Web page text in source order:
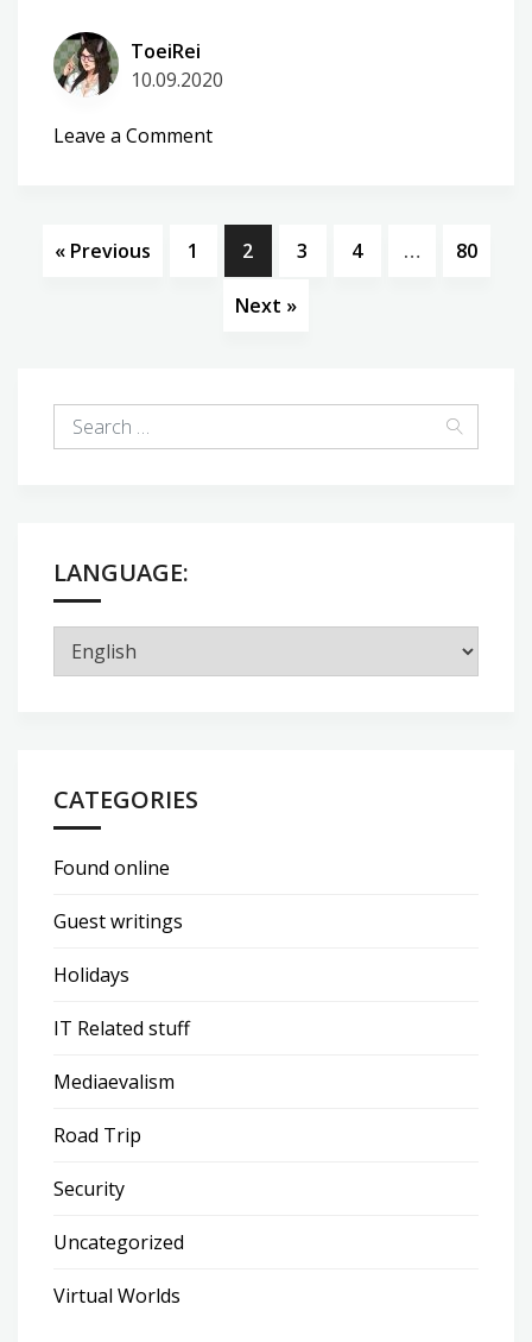
ToeiRei
10.09.2020
Leave a Commenton
on
FreeNAS
« Previous 1 2 3 4 … 80
Next »
LANGUAGE:
CATEGORIES
Found online
Guest writings
Holidays
IT Related stuff
Mediaevalism
Road Trip
Security
Uncategorized
Virtual Worlds